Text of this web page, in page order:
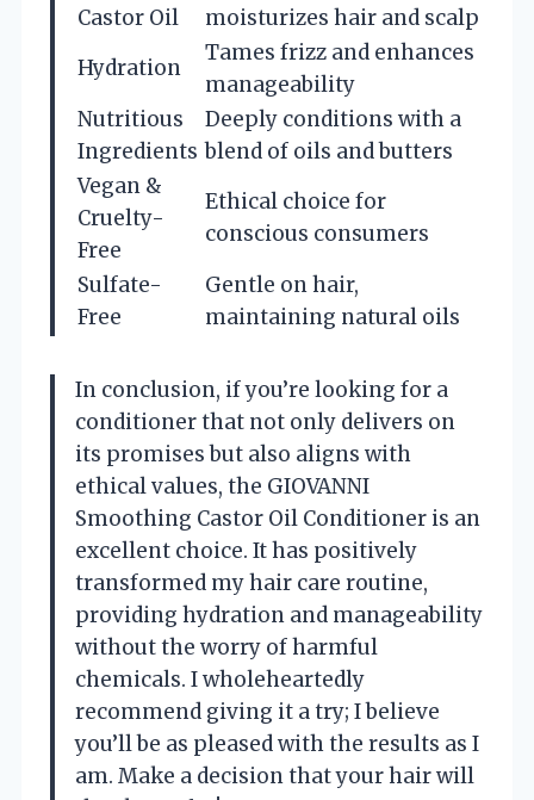
Castor Oil
moisturizes hair and scalp
Hydration
Tames frizz and enhances
manageability
Nutritious
Ingredients
Deeply conditions with a
blend of oils and butters
Vegan &
Cruelty-
Free
Ethical choice for
conscious consumers
Sulfate-
Free
Gentle on hair,
maintaining natural oils
In conclusion, if you’re looking for a
conditioner that not only delivers on
its promises but also aligns with
ethical values, the GIOVANNI
Smoothing Castor Oil Conditioner is an
excellent choice. It has positively
transformed my hair care routine,
providing hydration and manageability
without the worry of harmful
chemicals. I wholeheartedly
recommend giving it a try; I believe
you’ll be as pleased with the results as I
am. Make a decision that your hair will